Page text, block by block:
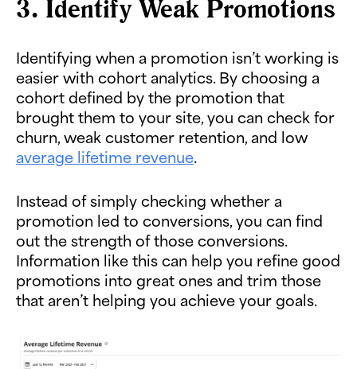
3. Identify Weak Promotions
Identifying when a promotion isn’t working is
easier with cohort analytics. By choosing a
cohort defined by the promotion that
brought them to your site, you can check for
churn, weak customer retention, and low
average lifetime revenue.
Instead of simply checking whether a
promotion led to conversions, you can find
out the strength of those conversions.
Information like this can help you refine good
promotions into great ones and trim those
that aren’t helping you achieve your goals.